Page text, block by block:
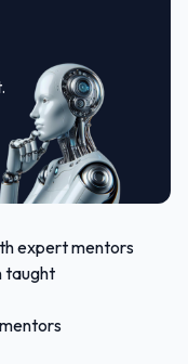
expert mentors
taught